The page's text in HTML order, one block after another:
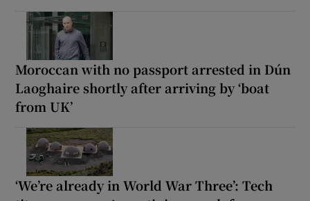
Moroccan with no passport arrested in Dún
Laoghaire shortly after arriving by ‘boat
from UK’
‘We’re already in World War Three’: Tech